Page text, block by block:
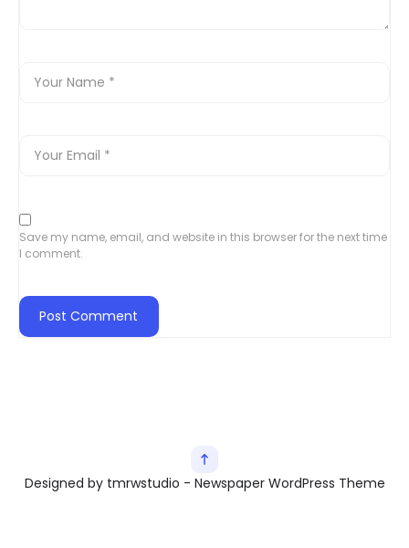
Save my name, email, and website in this browser for the next time
I comment.
Designed by tmrwstudio - Newspaper WordPress Theme